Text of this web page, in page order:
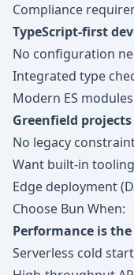
Compliance
TypeScript-first
No configuration
Integrated type
Modern ES modules
Greenfield projects
No legacy
Want built-in tooling
Edge deployment
Choose Bun When:
Performance is
Serverless cold